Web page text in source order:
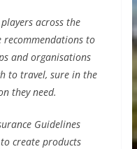
across the
to
and organisations
to travel, sure in the
they need.
Guidelines
create products